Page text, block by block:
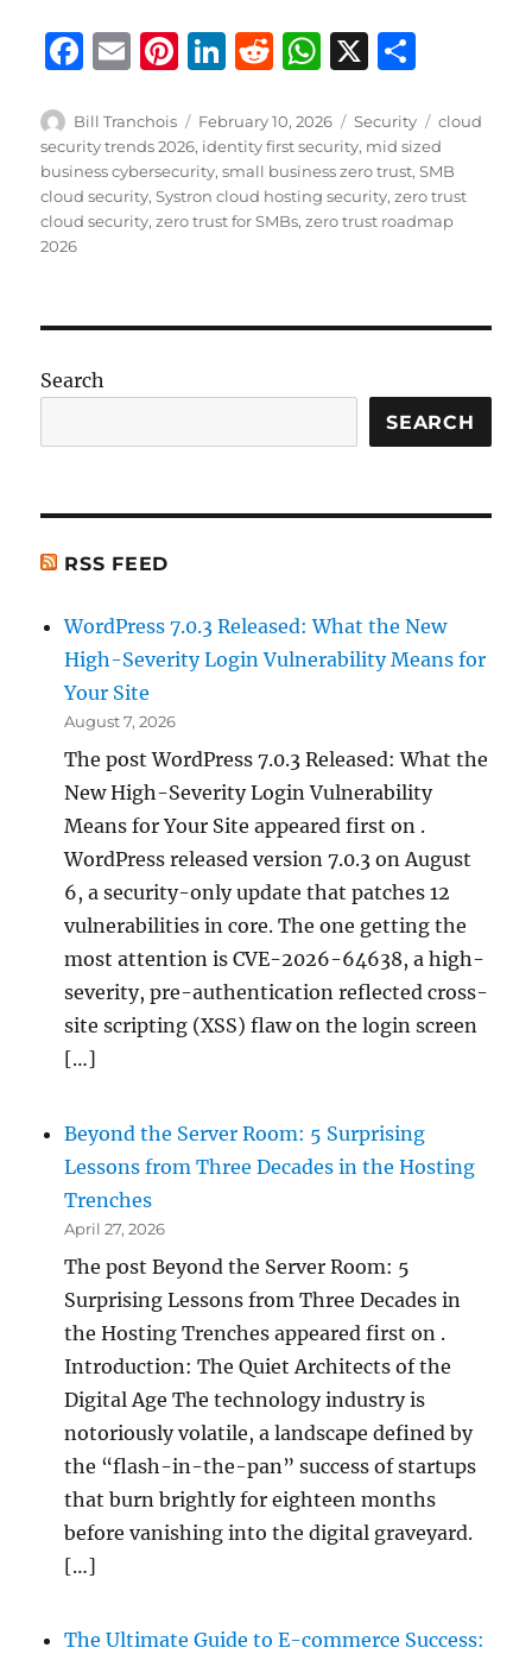
F
c
e
b
o
k
E
ai
l
Pi
te
re
st
Li
k
e
d
I
R
d
di
t
W
at
s
A
p
X
a
re
Author
Bill Tranchois
Posted
on
February 10, 2026 Categories
Security Tags
cloud
security trends 2026, identity first security, mid sized
business cybersecurity,small business zero trust,SMB
cloud security,Systron cloud hosting security,zero trust
cloud security,zero trust for SMBs,zero trust roadmap
2026
Search
SEARCH
RSS FEED
WordPress 7.0.3 Released: What the New
High-Severity Login Vulnerability Means for
Your Site
August 7, 2026
The post WordPress 7.0.3 Released: What the
New High-Severity Login Vulnerability
Means for Your Site appeared first on .
WordPress released version 7.0.3 on August
6, a security-only update that patches 12
vulnerabilities in core. The one getting the
most attention is CVE-2026-64638, a high-
severity, pre-authentication reflected cross-
site scripting (XSS) flaw on the login screen
[…]
Beyond the Server Room: 5 Surprising
Lessons from Three Decades in the Hosting
Trenches
April 27, 2026
The post Beyond the Server Room: 5
Surprising Lessons from Three Decades in
the Hosting Trenches appeared first on .
Introduction: The Quiet Architects of the
Digital Age The technology industry is
notoriously volatile, a landscape defined by
the “flash-in-the-pan” success of startups
that burn brightly for eighteen months
before vanishing into the digital graveyard.
[…]
The Ultimate Guide to E-commerce Success: